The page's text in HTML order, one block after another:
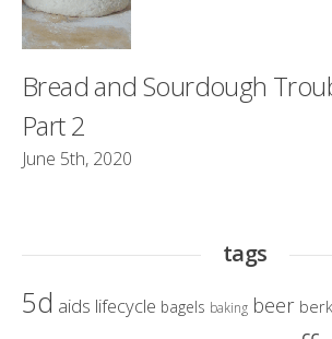
Bread and Sourdough
Part 2
June 5th, 2020
tags
5d aids lifecycle bagels baking beer